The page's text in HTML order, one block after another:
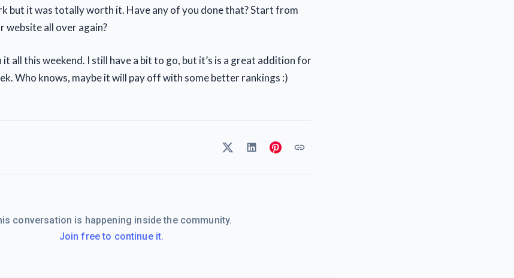
but it was totally worth it. Have any of you done that? Start from
website all over again?
it all this weekend. I still have a bit to go, but it’s is a great addition for
Who knows, maybe it will pay off with some better rankings :)
conversation is happening inside the community.
Join free to continue it.